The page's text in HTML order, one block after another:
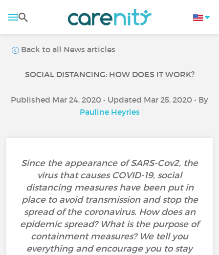
Back to all News articles
SOCIAL DISTANCING: HOW DOES IT WORK?
Published Mar 24, 2020 • Updated Mar 25, 2020 • By
Pauline Heyries
Since the appearance of SARS-Cov2, the
virus that causes COVID-19, social
distancing measures have been put in
place to avoid transmission and stop the
spread of the coronavirus. How does an
epidemic spread? What is the purpose of
containment measures? We tell you
everything and encourage you to stay